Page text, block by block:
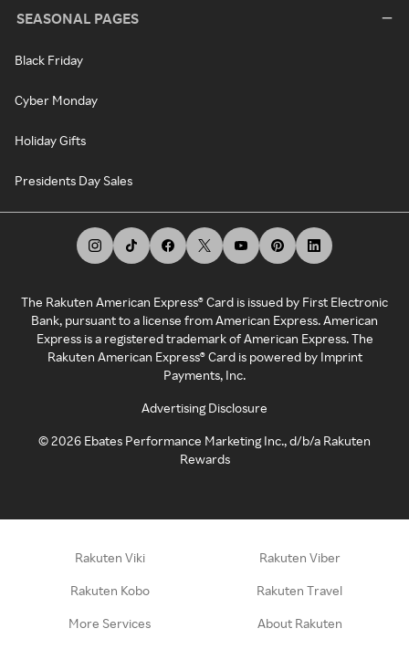
SEASONAL PAGES
Black Friday
Cyber Monday
Holiday Gifts
Presidents Day Sales
The Rakuten American Express® Card is issued by First Electronic
Bank, pursuant to a license from American Express. American
Express is a registered trademark of American Express. The
Rakuten American Express® Card is powered by Imprint
Payments, Inc.
Advertising Disclosure
©2026 Ebates Performance Marketing Inc., d/b/a Rakuten
Rewards
Rakuten Viki Rakuten Viber
Rakuten Kobo Rakuten Travel
More Services About Rakuten